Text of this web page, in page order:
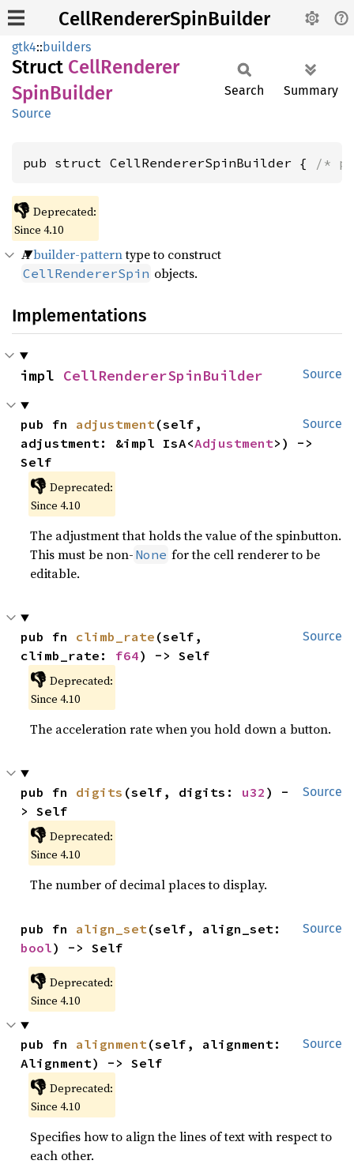
CellRendererSpinBuilder
gtk4::builders
Struct CellRenderer
SpinBuilder
Source
Search Summary
pub struct CellRendererSpinBuilder { /*
👎 Deprecated:
Since 4.10
Abuilder-patterntype to construct
CellRendererSpin objects.
Implementations
Source
impl CellRendererSpinBuilder
Source
pub fn adjustment(self,
adjustment: &impl IsA<Adjustment>) ->
Self
👎 Deprecated:
Since 4.10
The adjustment that holds the value of the spinbutton.
This must be non- None for the cell renderer to be
editable.
Source
pub fn climb_rate (self,
climb_rate: f64) -> Self
👎 Deprecated:
Since 4.10
The acceleration rate when you hold down a button.
Source
pub fn digits (self, digits: u32 ) -
> Self
👎 Deprecated:
Since 4.10
The number of decimal places to display.
Source
pub fn align_set
bool) -> Self
👎 Deprecated:
Since 4.10
Source
pub fn alignment(self, alignment:
Alignment) -> Self
👎 Deprecated:
Since 4.10
Specifies how to align the lines of text with respect to
each other.